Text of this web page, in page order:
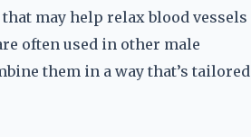
may help relax blood vessels
often used in other male
them in a way that’s tailored